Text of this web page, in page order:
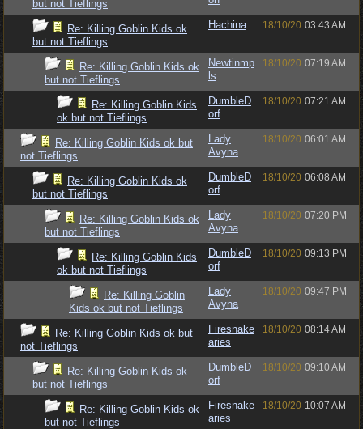
but not Tieflings
Re: Killing Goblin Kids ok
but not Tieflings
Hachina 18/10/20 03:43 AM
Re: Killing Goblin Kids ok
but not Tieflings
Newtinmp
ls
18/10/20 07:19 AM
Re: Killing Goblin Kids
ok but not Tieflings
DumbleD
orf
18/10/20 07:21 AM
Re: Killing Goblin Kids ok but
not Tieflings
Lady
Avyna
18/10/20 06:01 AM
Re: Killing Goblin Kids ok
but not Tieflings
DumbleD
orf
18/10/20 06:08 AM
Re: Killing Goblin Kids ok
but not Tieflings
Lady
Avyna
18/10/20 07:20 PM
Re: Killing Goblin Kids
ok but not Tieflings
DumbleD
orf
18/10/20 09:13 PM
Re: Killing Goblin
Kids ok but not Tieflings
Lady
Avyna
18/10/20 09:47 PM
Re: Killing Goblin Kids ok but
not Tieflings
Firesnake
aries
18/10/20 08:14 AM
Re: Killing Goblin Kids ok
but not Tieflings
DumbleD
orf
18/10/20 09:10 AM
Re: Killing Goblin Kids ok
but not Tieflings
Firesnake
aries
18/10/20 10:07 AM